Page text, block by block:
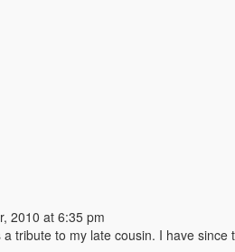
2010 at 6:35 pm
tribute to my late cousin. I have